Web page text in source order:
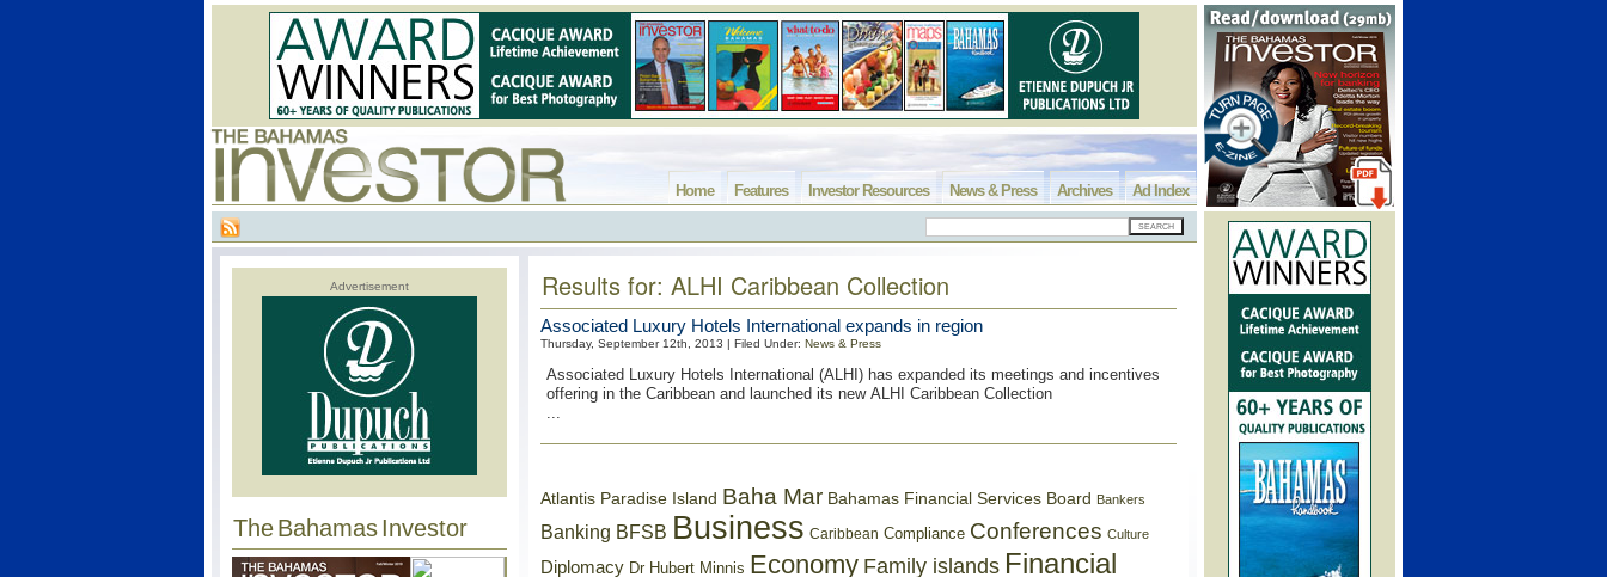
Ad Index
Archives
News & Press
Investor Resources
Features
Home
Advertisement
The Bahamas Investor
Results for: ALHI Caribbean Collection
Associated Luxury Hotels International expands in region
Thursday, September 12th, 2013 | Filed Under: News & Press
Associated Luxury Hotels International (ALHI) has expanded its meetings and incentives
offering in the Caribbean and launched its new ALHI Caribbean Collection
...
Atlantis Paradise Island Baha Mar Bahamas Financial Services Board Bankers
Banking BFSB Business Caribbean Compliance Conferences Culture
Diplomacy Dr Hubert Minnis Economy Family islands Financial